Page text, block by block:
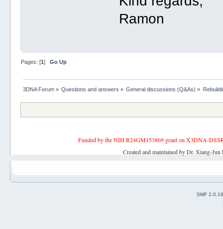
Ramon
Pages: [1 ] Go Up
3DNA Forum» Questions and answers » General discussions (Q&As) »
Funded by the NIH R24GM153869 grant on X3DNA-
Created and maintained by Dr. Xiang-
SMF 2.0.19